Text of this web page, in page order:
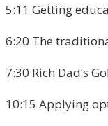
5:11 Getting
6:20 The
7:30 Rich Dad’s
10:15 Applying